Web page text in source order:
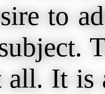
to
It is